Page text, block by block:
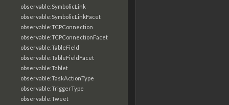
observable:SymbolicLink
observable:SymbolicLinkFacet
observable:TCPConnection
observable:TCPConnectionFacet
observable:TableField
observable:TableFieldFacet
observable:Tablet
observable:TaskActionType
observable:TriggerType
observable:Tweet